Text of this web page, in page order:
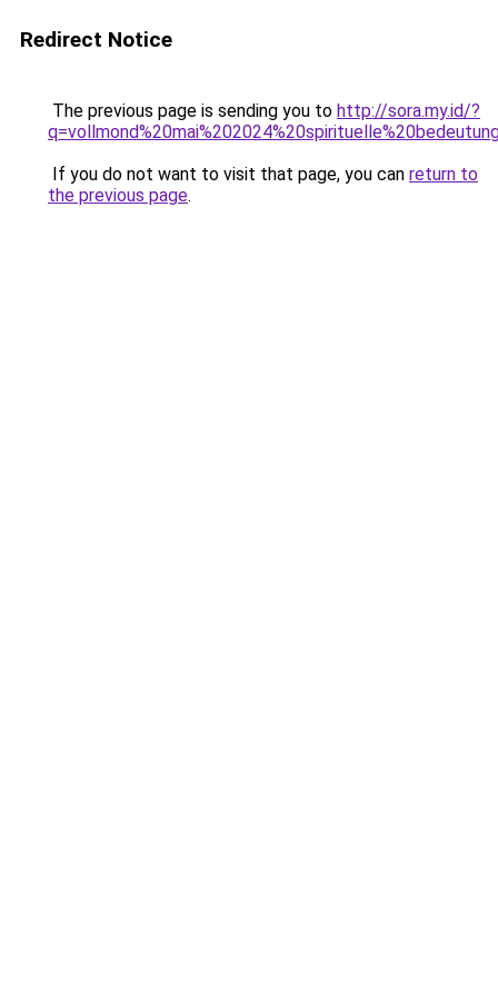
Redirect Notice
The previous page is sending you to http://sora.my.id/?
If you do not want to visit that page, you can return to
the previous page.